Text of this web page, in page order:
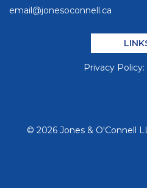
email@jonesoconnell.ca
Privacy Policy:
© 2026 Jones & O'Connell